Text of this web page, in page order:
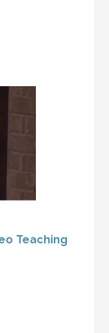
Teaching